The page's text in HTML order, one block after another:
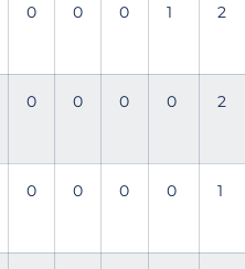
0 0 0 1 2
0 0 0 0 2
0 0 0 0 1